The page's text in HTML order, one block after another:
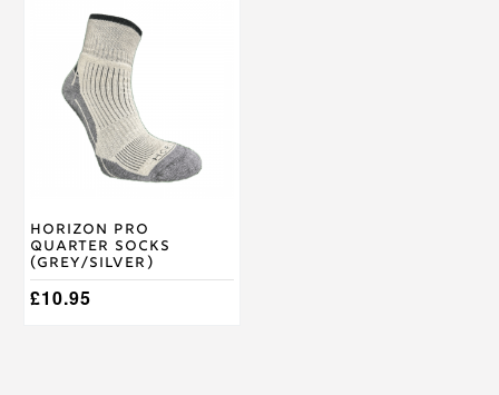
Horizon Pro
Quarter Socks
(Grey/Silver)
£10.95
product
multiple
variants.
options
the
product
page